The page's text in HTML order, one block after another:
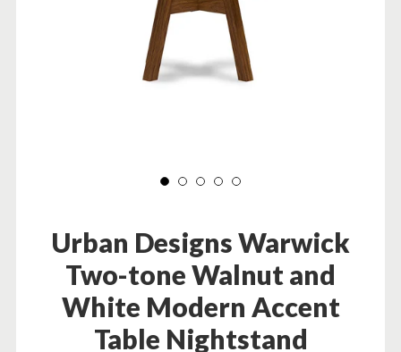
Urban Designs Warwick
Two-tone Walnut and
White Modern Accent
Table Nightstand